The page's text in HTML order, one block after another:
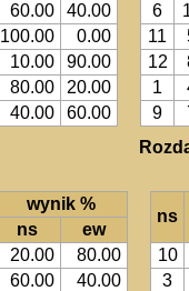
60.00
40.00
100.00
0.00
10.00
90.00
80.00
20.00
40.00 60.00
6
11
12
1
9
wynik %
ns
ew
20.00
80.00
60.00
40.00
ns
10
3